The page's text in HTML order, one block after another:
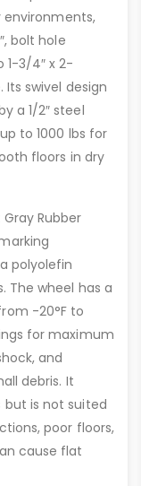
environments,
bolt hole
3/4″ x 2-
Its swivel design
a 1/2″ steel
to 1000 lbs for
floors in dry
Gray Rubber
polyolefin
The wheel has a
-20°F to
for maximum
and
debris. It
but is not suited
poor floors,
cause flat